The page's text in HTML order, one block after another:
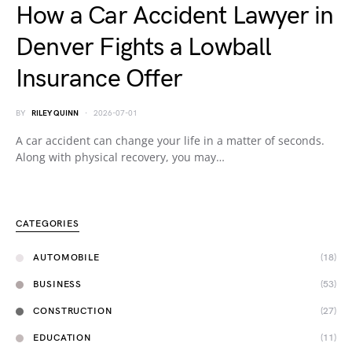
How a Car Accident Lawyer in
Denver Fights a Lowball
Insurance Offer
BY RILEY QUINN 2026-07-01
A car accident can change your life in a matter of seconds.
Along with physical recovery, you may…
CATEGORIES
AUTOMOBILE (18)
BUSINESS (53)
CONSTRUCTION (27)
EDUCATION (11)